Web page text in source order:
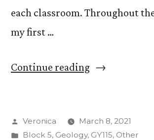
each classroom. Throughout
my first …
Continue reading“The
the
Posted
by
Veronica
March 8, 2021
Posted
Block 5, Geology, GY115, Other